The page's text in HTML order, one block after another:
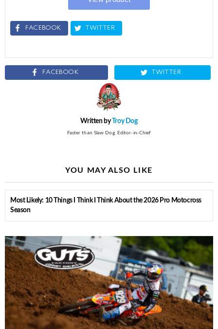
FACEBOOK TWITTER
FACEBOOK TWITTER
Written byTroy Dog
Faster than Slaw Dog. Editor-in-Chief
YOU MAY ALSO LIKE
Most Likely: 10 Things I Think I Think About the 2026 Pro Motocross
Season